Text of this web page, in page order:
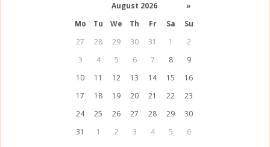
August 2026
»
Mo
Tu We Th Fr Sa
Su
27
28 29 30 31 1
2
3
4 5 6 7 8
9
10
11 12 13 14 15
16
17
18 19 20 21 22
23
24
25 26 27 28 29
30
31
1 2 3 4 5 6